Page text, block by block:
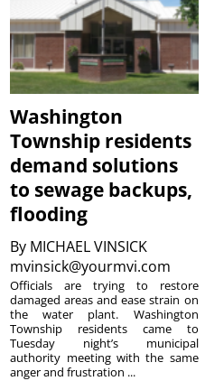
Washington
Township residents
demand solutions
to sewage backups,
flooding
By MICHAEL VINSICK
mvinsick@yourmvi.com
Officials are trying to restore
damaged areas and ease strain on
the water plant. Washington
Township residents came to
Tuesday night’s municipal
authority meeting with the same
anger and frustration ...